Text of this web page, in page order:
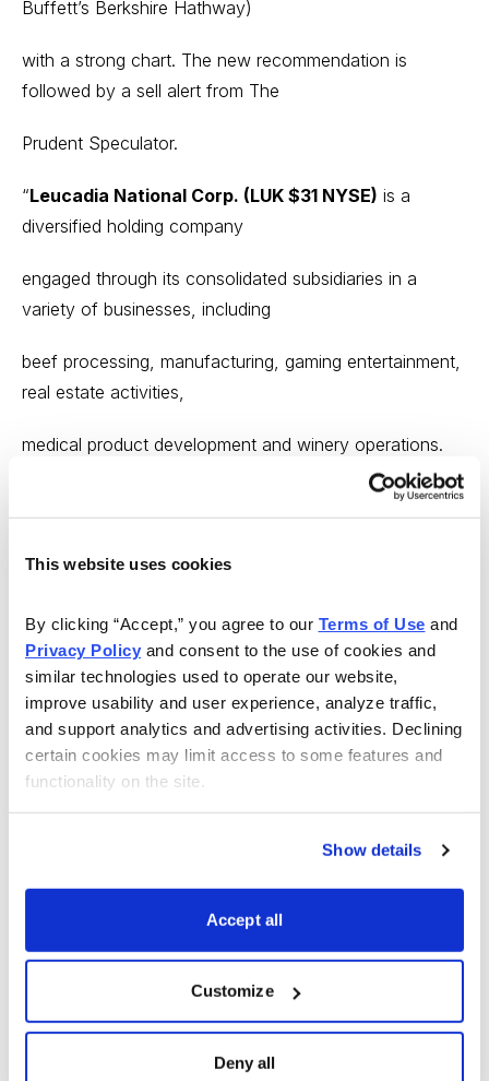
This website uses cookies
By clicking “Accept,” you agree to our Terms of Use
Privacy Policy and consent to the use of cookies and
similar technologies used to operate our website,
improve usability and user experience, analyze traffic,
and support analytics and advertising activities. Declining
certain cookies may limit access to some features and
functionality on the site.
Show details
Accept all
Customize
Deny all
Buffett’s Berkshire Hathway)
with a strong chart. The new recommendation is
followed by a sell alert from The
Prudent Speculator.
“Leucadia National Corp. (LUK $31 NYSE) is a
diversified holding company
engaged through its consolidated subsidiaries in a
variety of businesses, including
beef processing, manufacturing, gaming entertainment,
real estate activities,
medical product development and winery operations.
of Jefferies Group, a full-
Exchange. ... Shareholders’
equity has grown from a deficit of $7.6 million at
December 31, 1978 (prior to the
acquisition of a controlling interest in the company by
the company’s Chairman and
President), to a positive shareholders’ equity of $6.8
billion at December 31, 2012,
1978, and $27.67 at December 31, 2012. (Source: SEC